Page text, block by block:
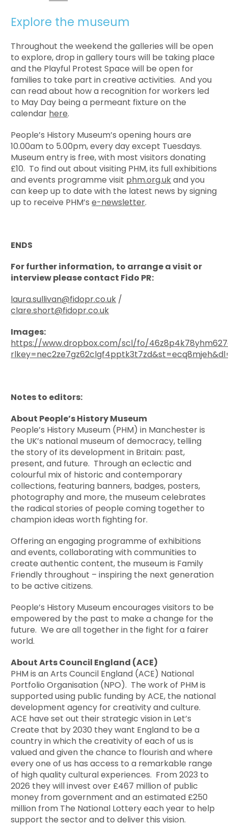
Explore the museum
Throughout the weekend the galleries will be open
to explore, drop in gallery tours will be taking place
and the Playful Protest Space will be open for
families to take part in creative activities. And you
can read about how a recognition for workers led
to May Day being a permeant fixture on the
calendar here.
People’s History Museum’s opening hours are
10.00am to 5.00pm, every day except Tuesdays.
Museum entry is free, with most visitors donating
£10. To find out about visiting PHM, its full exhibitions
and events programme visit phm.org.ukand you
can keep up to date with the latest news by signing
up to receive PHM’se-newsletter.
ENDS
For further information, to arrange a visit or
interview please contact Fido PR:
laura.sullivan@fidopr.co.uk /
clare.short@fidopr.co.uk
Images:
https://www.dropbox.com/scl/fo/
Notes to editors:
About People’s History Museum
People’s History Museum (PHM) in Manchester is
the UK’s national museum of democracy, telling
the story of its development in Britain: past,
present, and future. Through an eclectic and
colourful mix of historic and contemporary
collections, featuring banners, badges, posters,
photography and more, the museum celebrates
the radical stories of people coming together to
champion ideas worth fighting for.
Offering an engaging programme of exhibitions
and events, collaborating with communities to
create authentic content, the museum is Family
Friendly throughout – inspiring the next generation
to be active citizens.
People’s History Museum encourages visitors to be
empowered by the past to make a change for the
future. We are all together in the fight for a fairer
world.
About Arts Council England (ACE)
PHM is an Arts Council England (ACE) National
Portfolio Organisation (NPO). The work of PHM is
supported using public funding by ACE, the national
development agency for creativity and culture.
ACE have set out their strategic vision in Let’s
Create that by 2030 they want England to be a
country in which the creativity of each of us is
valued and given the chance to flourish and where
every one of us has access to a remarkable range
of high quality cultural experiences. From 2023 to
2026 they will invest over £467 million of public
money from government and an estimated £250
million from The National Lottery each year to help
support the sector and to deliver this vision.